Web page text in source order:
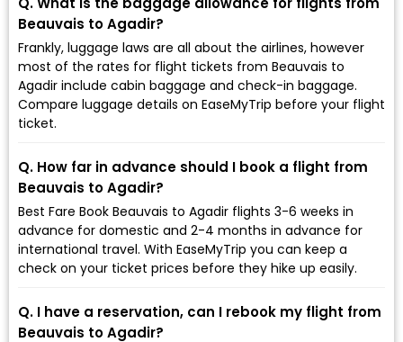
Beauvais to Agadir?
Frankly, luggage laws are all about the airlines, however
most of the rates for flight tickets from Beauvais to
Agadir include cabin baggage and check-in baggage.
Compare luggage details on EaseMyTrip before your flight
ticket.
Q. How far in advance should I book a flight from
Beauvais to Agadir?
Best Fare Book Beauvais to Agadir flights 3-6 weeks in
advance for domestic and 2-4 months in advance for
international travel. With EaseMyTrip you can keep a
check on your ticket prices before they hike up easily.
Q. I have a reservation, can I rebook my flight from
Beauvais to Agadir?